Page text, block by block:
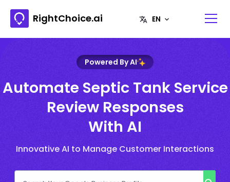
RightChoice.ai
Powered By AI
Automate Septic Tank Service
Review Responses
With AI
Innovative AI to Manage Customer Interactions